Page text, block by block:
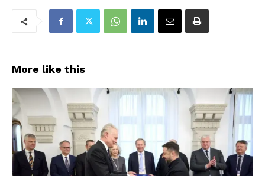
More like this